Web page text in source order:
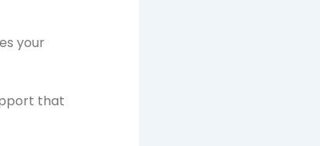
your
that